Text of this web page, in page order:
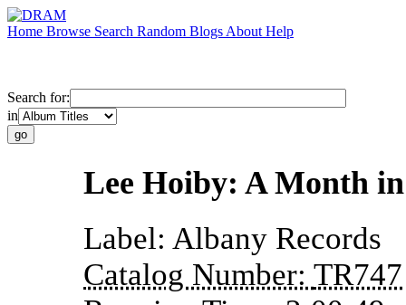
Home Browse Search Random Blogs About Help
Search for:
in
Lee Hoiby: A Month
Label: Albany Records
Catalog Number: TR747